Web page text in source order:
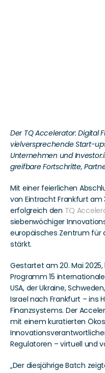
Der TQ Accelerator: Digital
vielversprechende Start-
Unternehmen und
greifbare Fortschritte,
Mit einer feierlichen
von Eintracht Frankfurt am
erfolgreich den TQ
siebenwöchiger
europäisches Zentrum für
stärkt.
Gestartet am 20. Mai
Programm 15
USA, der Ukraine,
Israel nach Frankfurt – ins
Finanzsystems. Der
mit einem kuratierten
Regulatoren – virtuell und
„Der diesjährige Batch